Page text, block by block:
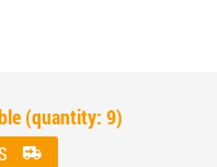
(quantity: 9)